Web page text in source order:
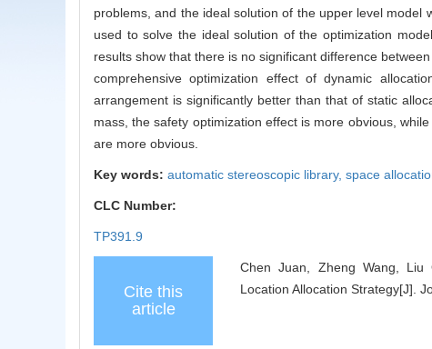
problems, and the ideal solution of the upper level
used to solve the ideal solution of the optimization
results show that there is no significant difference
comprehensive optimization effect of dynamic
arrangement is significantly better than that of static
mass, the safety optimization effect is more obvious,
are more obvious.
Key words: automatic stereoscopic library, space
CLC Number:
TP391.9
Cite this
article
Chen Juan, Zheng Wang, Liu
Location Allocation Strategy[J].